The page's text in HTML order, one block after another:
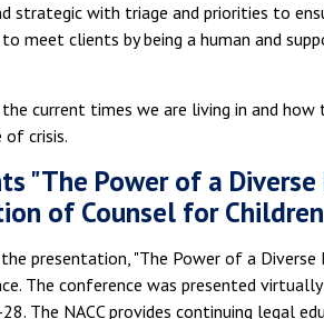
strategic with triage and priorities to
meet clients by being a human and
current times we are living in and
crisis.
"The Power of a
of Counsel for
presentation, "The Power of a
The conference was presented
The NACC provides continuing legal